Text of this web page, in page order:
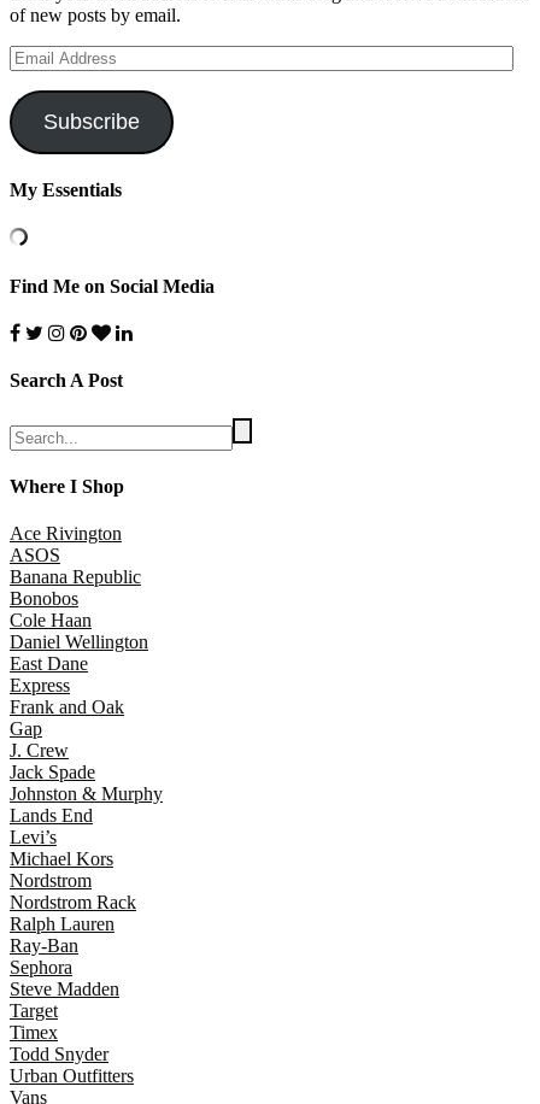
of new posts by email.
Email
Address
Subscribe
My Essentials
Find Me on Social Media
Search A Post
Where I Shop
Ace Rivington
ASOS
Banana Republic
Bonobos
Cole Haan
Daniel Wellington
East Dane
Express
Frank and Oak
Gap
J. Crew
Jack Spade
Johnston & Murphy
Lands End
Levi’s
Michael Kors
Nordstrom
Nordstrom Rack
Ralph Lauren
Ray-Ban
Sephora
Steve Madden
Target
Timex
Todd Snyder
Urban Outfitters
Vans